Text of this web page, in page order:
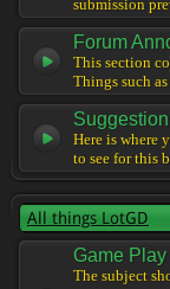
submission
Forum
This section
Things such
Here is where
to see for this
All things LotGD
Game
The subject